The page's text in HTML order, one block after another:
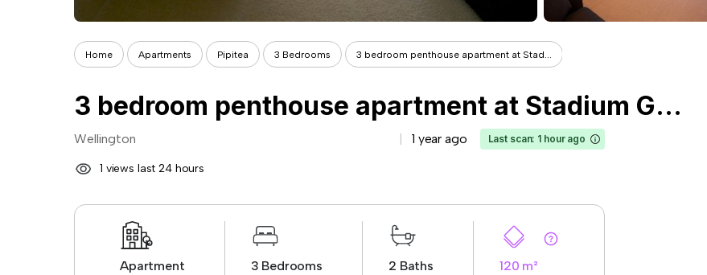
Home Apartments Pipitea 3 Bedrooms 3 bedroom penthouse apartment at Stad...
3 bedroom penthouse apartment at Stadium Gardens overlooking historic Thorndon
Wellington 1 year ago Last scan: 1 hour ago
1 views last 24 hours
Apartment 3 Bedrooms 2 Baths 120 m²